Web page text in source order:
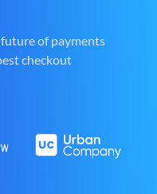
of payments
checkout